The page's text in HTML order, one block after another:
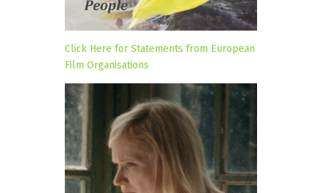
Click Here for Statements from European
Film Organisations